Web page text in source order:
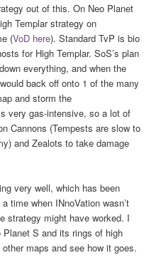
out of this. On Neo Planet
Templar strategy on
(VoD here). Standard TvP is bio
for High Templar. SoS’s plan
everything, and when the
back off onto 1 of the many
and storm the
very gas-intensive, so a lot of
Cannons (Tempests are slow to
and Zealots to take damage
very well, which has been
time when INnoVation wasn’t
strategy might have worked. I
S and its rings of high
maps and see how it goes.